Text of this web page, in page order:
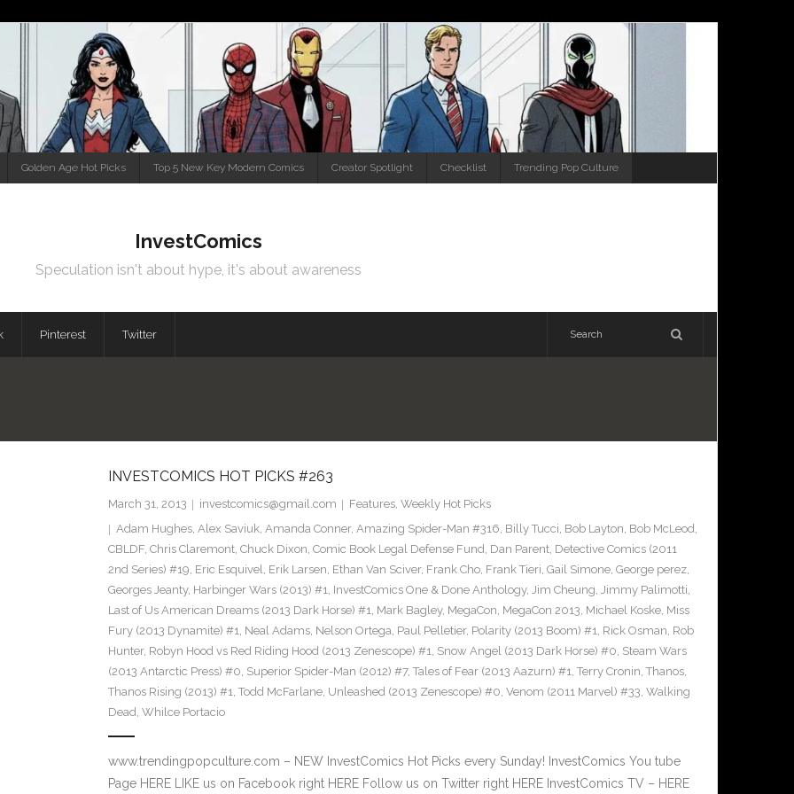
Golden Age Hot Picks Top 5 New Key Modern Comics Creator Spotlight Checklist Trending Pop Culture
InvestComics
Speculation isn't about hype, it's about awareness
Pinterest Twitter
INVESTCOMICS HOT PICKS #263
March 31, 2013 investcomics@gmail.com Features, Weekly Hot Picks
Adam Hughes, Alex Saviuk, Amanda Conner, Amazing Spider-Man #316, Billy Tucci, Bob Layton, Bob McLeod,
CBLDF, Chris Claremont, Chuck Dixon, Comic Book Legal Defense Fund, Dan Parent, Detective Comics (2011
2nd Series) #19, Eric Esquivel, Erik Larsen, Ethan Van Sciver, Frank Cho, Frank Tieri, Gail Simone, George perez,
Georges Jeanty, Harbinger Wars (2013) #1, InvestComics One & Done Anthology, Jim Cheung, Jimmy Palimotti,
Last of Us American Dreams (2013 Dark Horse) #1, Mark Bagley, MegaCon, MegaCon 2013, Michael Koske, Miss
Fury (2013 Dynamite) #1, Neal Adams, Nelson Ortega, Paul Pelletier, Polarity (2013 Boom) #1, Rick Osman, Rob
Hunter, Robyn Hood vs Red Riding Hood (2013 Zenescope) #1, Snow Angel (2013 Dark Horse) #0, Steam Wars
(2013 Antarctic Press) #0, Superior Spider-Man (2012) #7, Tales of Fear (2013 Aazurn) #1, Terry Cronin, Thanos,
Thanos Rising (2013) #1, Todd McFarlane, Unleashed (2013 Zenescope) #0, Venom (2011 Marvel) #33, Walking
Dead, Whilce Portacio
www.trendingpopculture.com – NEW InvestComics Hot Picks every Sunday! InvestComics You tube
Page HERE LIKE us on Facebook right HERE Follow us on Twitter right HERE InvestComics TV – HERE